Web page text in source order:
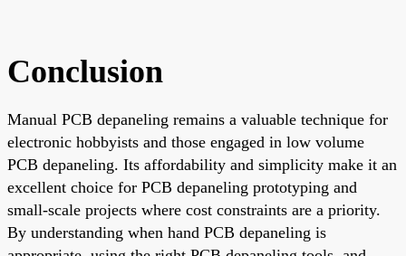
Conclusion
Manual PCB depaneling remains a valuable technique for
electronic hobbyists and those engaged in low volume
PCB depaneling. Its affordability and simplicity make it an
excellent choice for PCB depaneling prototyping and
small-scale projects where cost constraints are a priority.
By understanding when hand PCB depaneling is